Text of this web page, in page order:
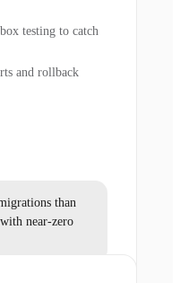
testing to catch
and rollback
than
near-zero